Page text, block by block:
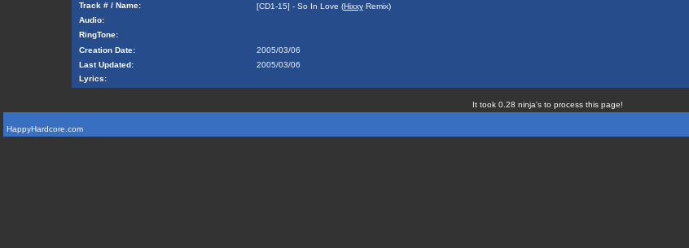
Track # / Name:
[CD1-15] - So In Love (Hixxy Remix)
Audio:
RingTone:
Creation Date:
2005/03/06
Last Updated:
2005/03/06
Lyrics:
It took 0.28 ninja's to process this page!
HappyHardcore.com